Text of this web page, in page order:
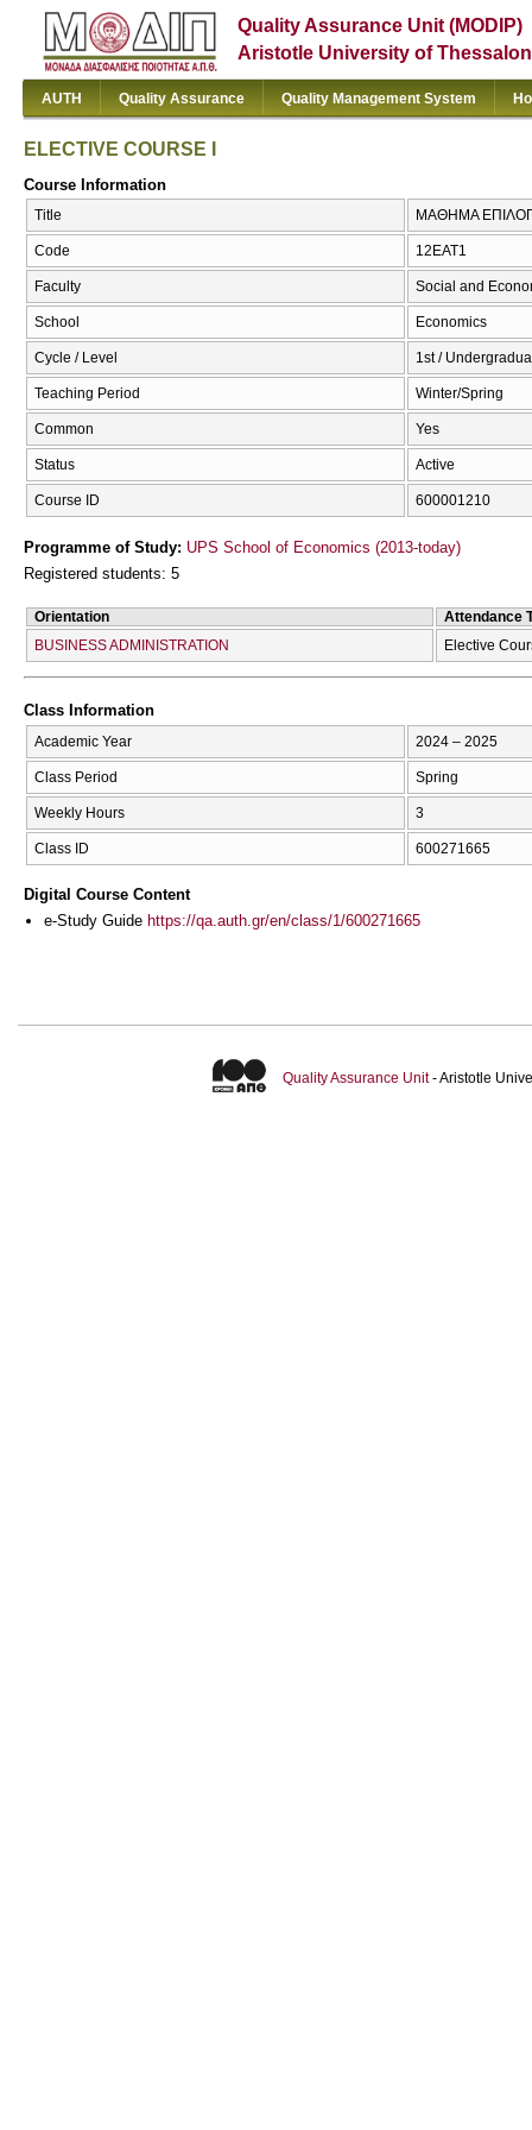
Quality Assurance Unit (MODIP)
Aristotle University of
AUTH Quality Assurance Quality Management System
ELECTIVE COURSE I
Course Information
Title ΜΑΘΗΜΑ
Code 12ΕΑΤ1
Faculty Social and
School Economics
Cycle / Level 1st /
Teaching Period Winter/Spring
Common Yes
Status Active
Course ID 600001210
Programme of Study: UPS School of Economics (2013-today)
Registered students: 5
Orientation
Attendance
BUSINESS ADMINISTRATION
Elective
Class Information
Academic Year 2024 – 2025
Class Period Spring
Weekly Hours 3
Class ID 600271665
Digital Course Content
e-Study Guide https://qa.auth.gr/en/class/1/600271665
Quality Assurance Unit- Aristotle